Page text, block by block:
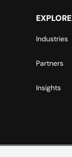
EXPLORE
Industries
Partners
Insights